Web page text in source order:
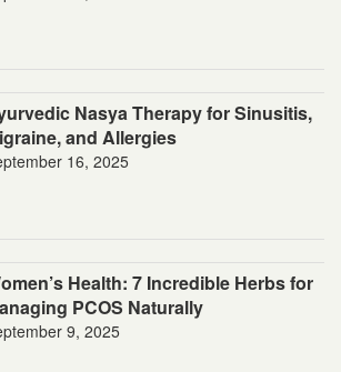
Nasya Therapy for Sinusitis,
and Allergies
16, 2025
Health: 7 Incredible Herbs for
PCOS Naturally
9, 2025